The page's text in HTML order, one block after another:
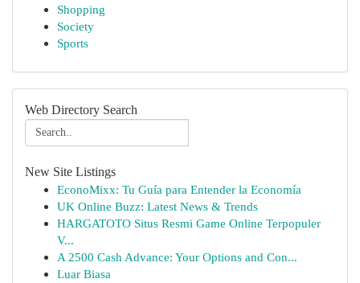
Shopping
Society
Sports
Web Directory Search
New Site Listings
EconoMixx: Tu Guía para Entender la Economía
UK Online Buzz: Latest News & Trends
HARGATOTO Situs Resmi Game Online Terpopuler
V...
A 2500 Cash Advance: Your Options and Con...
Luar Biasa